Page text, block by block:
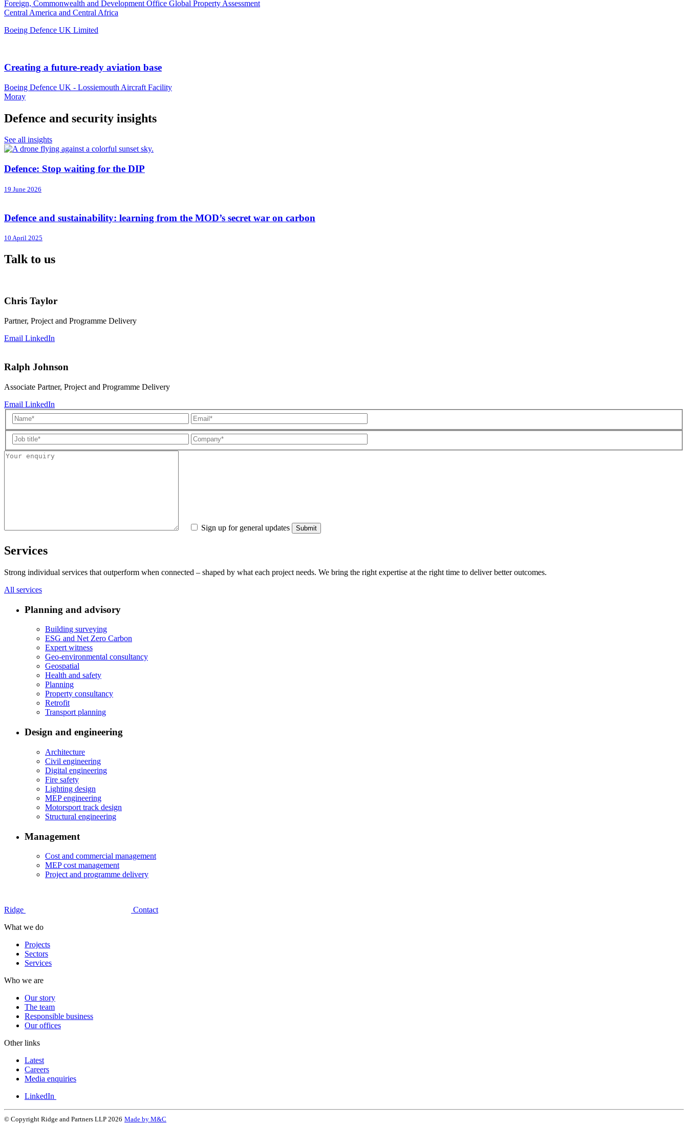
Foreign, Commonwealth and Development Office Global Property Assessment
Central America and Central Africa
Boeing Defence UK Limited
Creating a future-ready aviation base
Boeing Defence UK - Lossiemouth Aircraft Facility
Moray
Defence and security insights
See all insights
Defence: Stop waiting for the DIP
19 June 2026
Defence and sustainability: learning from the MOD’s secret war on carbon
10 April 2025
Talk to us
Chris Taylor
Partner, Project and Programme Delivery
Email LinkedIn
Ralph Johnson
Associate Partner, Project and Programme Delivery
Email LinkedIn
Sign up for general updates
Services
Strong individual services that outperform when connected – shaped by what each project needs. We bring the right expertise at the right time to deliver better outcomes.
All services
Planning and advisory
Building surveying
ESG and Net Zero Carbon
Expert witness
Geo-environmental consultancy
Geospatial
Health and safety
Planning
Property consultancy
Retrofit
Transport planning
Design and engineering
Architecture
Civil engineering
Digital engineering
Fire safety
Lighting design
MEP engineering
Motorsport track design
Structural engineering
Management
Cost and commercial management
MEP cost management
Project and programme delivery
Ridge
Contact
What we do
Projects
Sectors
Services
Who we are
Our story
The team
Responsible business
Our offices
Other links
Latest
Careers
Media enquiries
LinkedIn
© Copyright Ridge and Partners LLP 2026 Made by M&C